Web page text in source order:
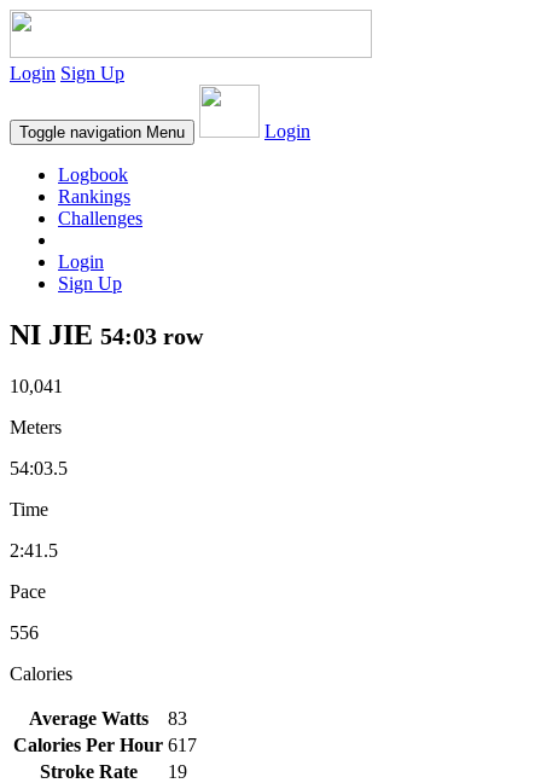
Login Sign Up
Toggle navigation Menu Login
Logbook
Rankings
Challenges
Login
Sign Up
NI JIE 54:03 row
10,041
Meters
54:03.5
Time
2:41.5
Pace
556
Calories
Average Watts
83
Calories Per Hour 617
Stroke Rate
19